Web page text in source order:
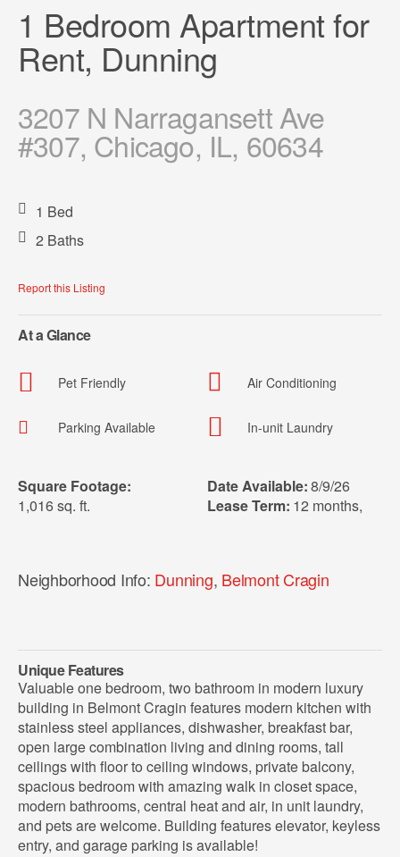
1 Bedroom Apartment for
Rent, Dunning
3207 N Narragansett Ave
#307, Chicago, IL, 60634
1 Bed
2 Baths
Report this Listing
At a Glance
Pet Friendly
Parking Available
Air Conditioning
In-unit Laundry
Square Footage:
1,016 sq. ft.
Date Available:8/9/26
Lease Term: 12 months
Neighborhood Info: Dunning, Belmont Cragin
Unique Features
Valuable one bedroom, two bathroom in modern luxury
building in Belmont Cragin features modern kitchen with
stainless steel appliances, dishwasher, breakfast bar,
open large combination living and dining rooms, tall
ceilings with floor to ceiling windows, private balcony,
spacious bedroom with amazing walk in closet space,
modern bathrooms, central heat and air, in unit laundry,
and pets are welcome. Building features elevator, keyless
entry, and garage parking is available!